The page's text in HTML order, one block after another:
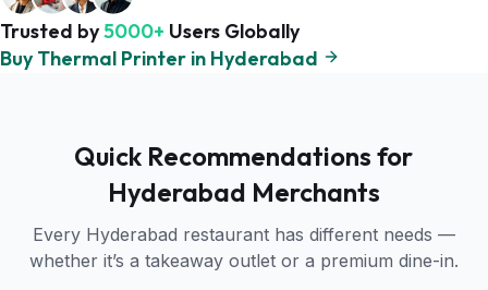
Trusted by5000+ Users Globally
Buy Thermal Printer in Hyderabad
Quick Recommendations for
Hyderabad Merchants
Every Hyderabad restaurant has different needs —
whether it’s a takeaway outlet or a premium dine-in.